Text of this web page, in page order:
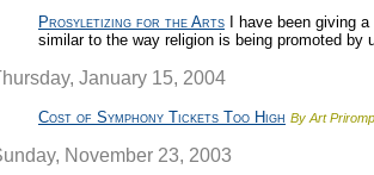
Prosyletizing for the Arts I have been giving
similar to the way religion is being promoted
January 15, 2004
Cost of Symphony Tickets Too High By Art
November 23, 2003